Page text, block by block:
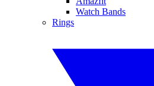
Watch Bands
Rings